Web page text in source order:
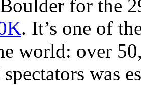
for the
. It’s one of
world: over
was